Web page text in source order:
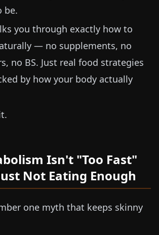
be.
you through exactly how to
— no supplements, no
no BS. Just real food strategies
by how your body actually
Isn't "Too Fast"
Not Eating Enough
one myth that keeps skinny